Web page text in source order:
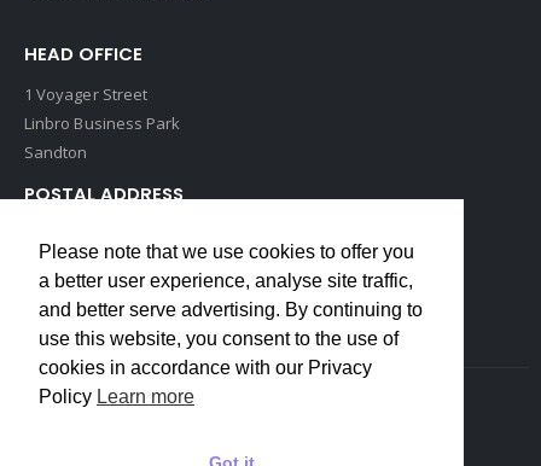
HEAD OFFICE
1 Voyager Street
Linbro Business Park
Sandton
POSTAL ADDRESS
Edenvale, 1609
South Africa
Please note that we use cookies to offer you
a better user experience, analyse site traffic,
and better serve advertising. By continuing to
use this website, you consent to the use of
cookies in accordance with our Privacy
Policy Learn more